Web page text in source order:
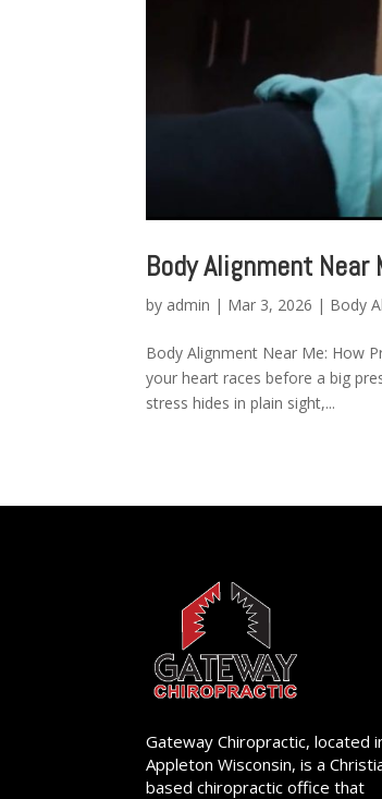
Body Alignment Near
by admin | Mar 3, 2026 | Body
Body Alignment Near Me: How
your heart races before a big
stress hides in plain sight,...
Gateway Chiropractic, located
Appleton Wisconsin, is a
based chiropractic office that